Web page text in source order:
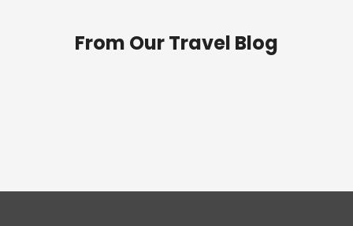
From Our Travel Blog